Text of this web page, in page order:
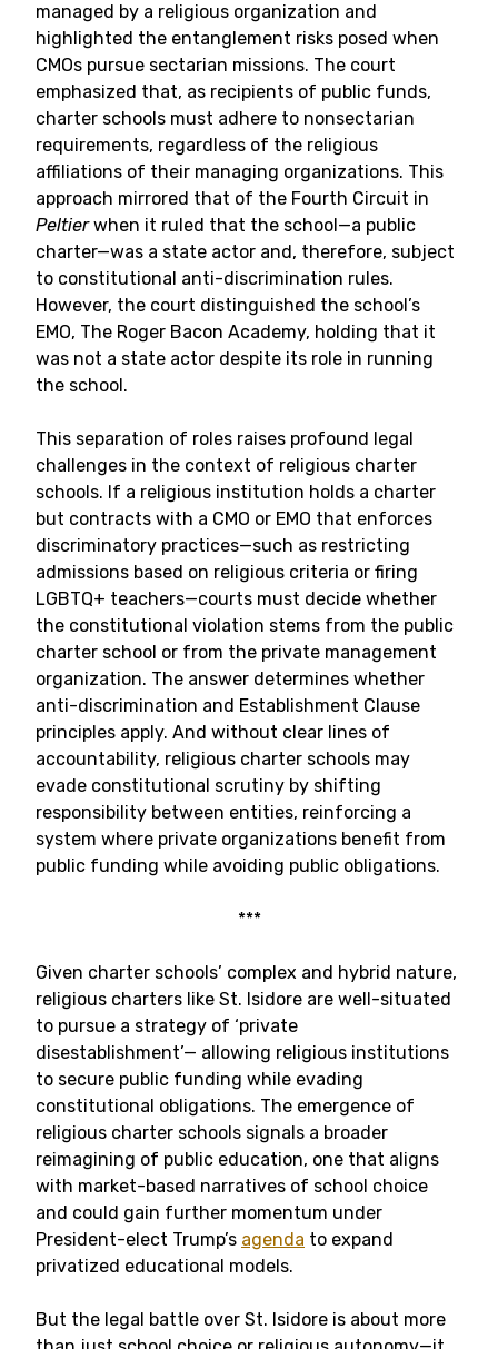
managed by a religious organization and
highlighted the entanglement risks posed when
CMOs pursue sectarian missions. The court
emphasized that, as recipients of public funds,
charter schools must adhere to nonsectarian
requirements, regardless of the religious
affiliations of their managing organizations. This
approach mirrored that of the Fourth Circuit in
Peltierwhen it ruled that the school—a public
charter—was a state actor and, therefore, subject
to constitutional anti-discrimination rules.
However, the court distinguished the school’s
EMO, The Roger Bacon Academy, holding that it
was not a state actor despite its role in running
the school.
This separation of roles raises profound legal
challenges in the context of religious charter
schools. If a religious institution holds a charter
but contracts with a CMO or EMO that enforces
discriminatory practices—such as restricting
admissions based on religious criteria or firing
LGBTQ+ teachers—courts must decide whether
the constitutional violation stems from the public
charter school or from the private management
organization. The answer determines whether
anti-discrimination and Establishment Clause
principles apply. And without clear lines of
accountability, religious charter schools may
evade constitutional scrutiny by shifting
responsibility between entities, reinforcing a
system where private organizations benefit from
public funding while avoiding public obligations.
***
Given charter schools’ complex and hybrid nature,
religious charters like St. Isidore are well-situated
to pursue a strategy of ‘private
disestablishment’— allowing religious institutions
to secure public funding while evading
constitutional obligations. The emergence of
religious charter schools signals a broader
reimagining of public education, one that aligns
with market-based narratives of school choice
and could gain further momentum under
President-elect Trump’s agenda to expand
privatized educational models.
But the legal battle over St. Isidore is about more